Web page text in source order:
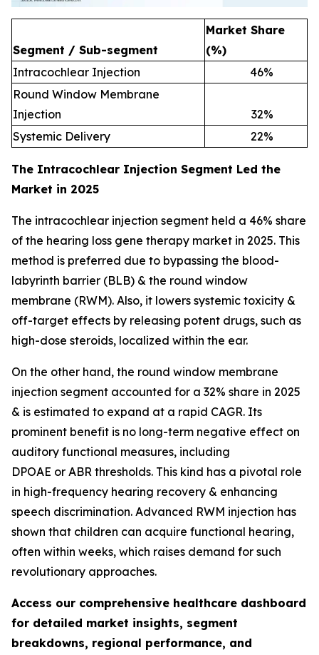
Segment / Sub-segment
Market Share
(%)
Intracochlear Injection
46%
Round Window Membrane
Injection
32%
Systemic Delivery
22%
The Intracochlear Injection Segment Led the
Market in 2025
The intracochlear injection segment held a 46% share
of the hearing loss gene therapy market in 2025. This
method is preferred due to bypassing the blood-
labyrinth barrier (BLB) & the round window
membrane (RWM). Also, it lowers systemic toxicity &
off-target effects by releasing potent drugs, such as
high-dose steroids, localized within the ear.
On the other hand, the round window membrane
injection segment accounted for a 32% share in 2025
& is estimated to expand at a rapid CAGR. Its
prominent benefit is no long-term negative effect on
auditory functional measures, including
DPOAE or ABR thresholds. This kind has a pivotal role
in high-frequency hearing recovery & enhancing
speech discrimination. Advanced RWM injection has
shown that children can acquire functional hearing,
often within weeks, which raises demand for such
revolutionary approaches.
Access our comprehensive healthcare dashboard
for detailed market insights, segment
breakdowns, regional performance, and